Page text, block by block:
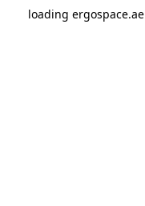
loading ergospace.ae